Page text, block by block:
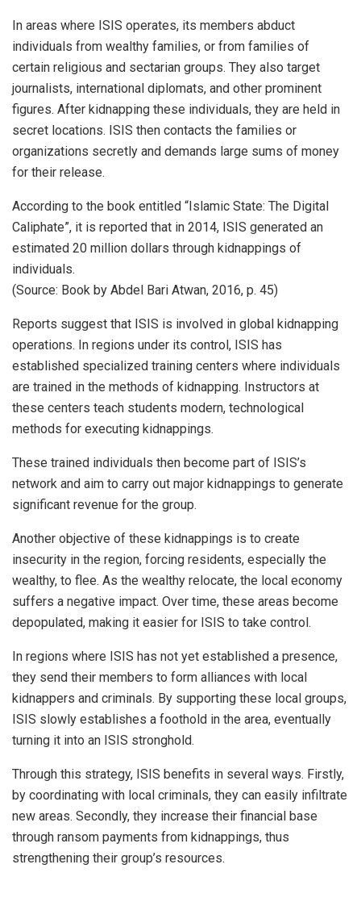
In areas where ISIS operates, its members abduct
individuals from wealthy families, or from families of
certain religious and sectarian groups. They also target
journalists, international diplomats, and other prominent
figures. After kidnapping these individuals, they are held in
secret locations. ISIS then contacts the families or
organizations secretly and demands large sums of money
for their release.
According to the book entitled “Islamic State: The Digital
Caliphate”, it is reported that in 2014, ISIS generated an
estimated 20 million dollars through kidnappings of
individuals.
(Source: Book by Abdel Bari Atwan, 2016, p. 45)
Reports suggest that ISIS is involved in global kidnapping
operations. In regions under its control, ISIS has
established specialized training centers where individuals
are trained in the methods of kidnapping. Instructors at
these centers teach students modern, technological
methods for executing kidnappings.
These trained individuals then become part of ISIS’s
network and aim to carry out major kidnappings to generate
significant revenue for the group.
Another objective of these kidnappings is to create
insecurity in the region, forcing residents, especially the
wealthy, to flee. As the wealthy relocate, the local economy
suffers a negative impact. Over time, these areas become
depopulated, making it easier for ISIS to take control.
In regions where ISIS has not yet established a presence,
they send their members to form alliances with local
kidnappers and criminals. By supporting these local groups,
ISIS slowly establishes a foothold in the area, eventually
turning it into an ISIS stronghold.
Through this strategy, ISIS benefits in several ways. Firstly,
by coordinating with local criminals, they can easily infiltrate
new areas. Secondly, they increase their financial base
through ransom payments from kidnappings, thus
strengthening their group’s resources.